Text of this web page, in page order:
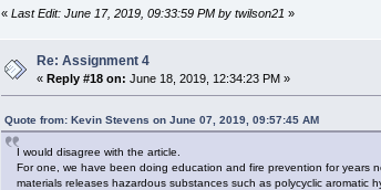
« Last Edit: June 17, 2019, 09:33:59 PM by twilson21 »
Re: Assignment 4
«Reply #18 on: June 18, 2019, 12:34:23 PM »
Quote from: Kevin Stevens on June 07, 2019, 09:57:45 AM
I would disagree with the article.
For one, we have been doing education and fire prevention for years
materials releases hazardous substances such as polycyclic